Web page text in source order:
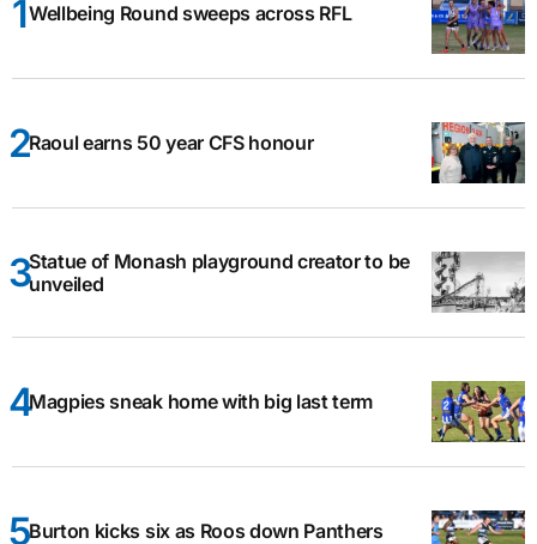
Wellbeing Round sweeps across RFL
Raoul earns 50 year CFS honour
Statue of Monash playground creator to be
unveiled
Magpies sneak home with big last term
Burton kicks six as Roos down Panthers